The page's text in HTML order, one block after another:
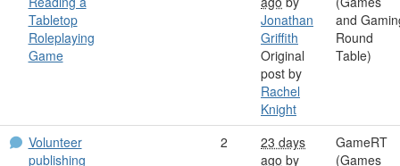
Tabletop
Roleplaying
Game
Jonathan
Griffith
Original
post by
Rachel
Knight
and
Round
Table)
Volunteer
publishing
2
23 days
ago by
GameRT
(Games